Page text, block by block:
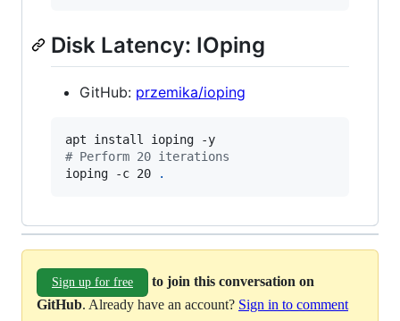
Disk Latency: IOping
GitHub: przemika/ioping
# Perform 20 iterations
ioping -c 20
.
Sign up for free
to join this conversation on
GitHub. Already have an account? Sign in to comment